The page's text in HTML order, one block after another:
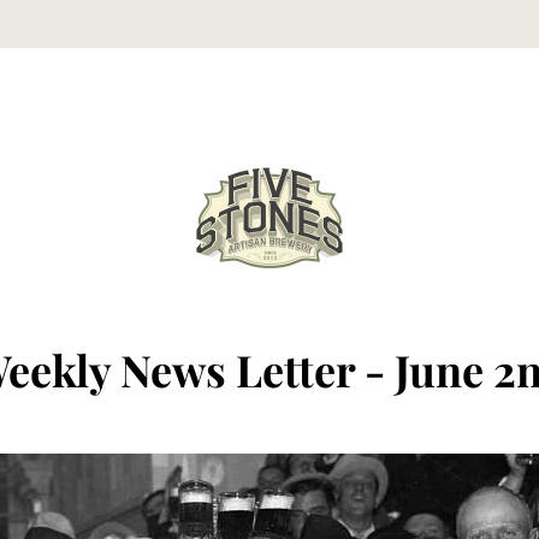
News Letter - June